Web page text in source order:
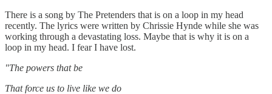
There is a song by The Pretenders that is on a loop in my head
recently. The lyrics were written by Chrissie Hynde while she was
working through a devastating loss. Maybe that is why it is on a
loop in my head. I fear I have lost.
"The powers that be
That force us to live like we do